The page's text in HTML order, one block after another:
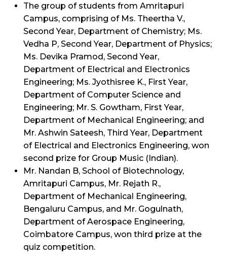
The group of students from Amritapuri
Campus, comprising of Ms. Theertha V.,
Second Year, Department of Chemistry; Ms.
Vedha P, Second Year, Department of Physics;
Ms. Devika Pramod, Second Year,
Department of Electrical and Electronics
Engineering; Ms. Jyothisree K., First Year,
Department of Computer Science and
Engineering; Mr. S. Gowtham, First Year,
Department of Mechanical Engineering; and
Mr. Ashwin Sateesh, Third Year, Department
of Electrical and Electronics Engineering, won
second prize for Group Music (Indian).
Mr. Nandan B, School of Biotechnology,
Amritapuri Campus, Mr. Rejath R.,
Department of Mechanical Engineering,
Bengaluru Campus, and Mr. Gogulnath,
Department of Aerospace Engineering,
Coimbatore Campus, won third prize at the
quiz competition.